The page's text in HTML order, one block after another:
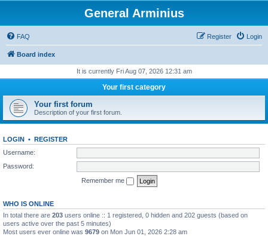
General Arminius
FAQ Login
Register
Board index
It is currently Fri Aug 07, 2026 12:31 am
Your first category
Your first forum
Description of your first forum.
LOGIN • REGISTER
Username:
Password:
Remember me
WHO IS ONLINE
In total there are 203 users online :: 1 registered, 0 hidden and 202 guests (based on
users active over the past 5 minutes)
Most users ever online was 9679 on Mon Jun 01, 2026 2:28 am